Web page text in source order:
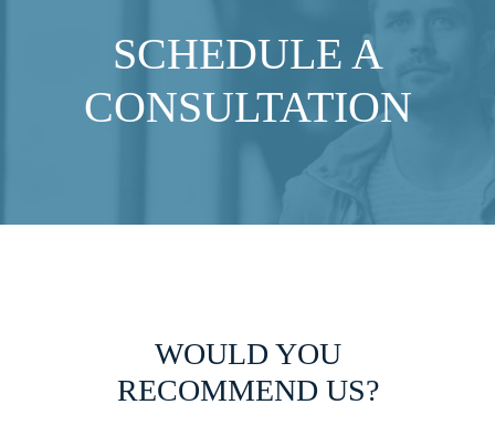
SCHEDULE A
CONSULTATION
WOULD YOU
RECOMMEND US?